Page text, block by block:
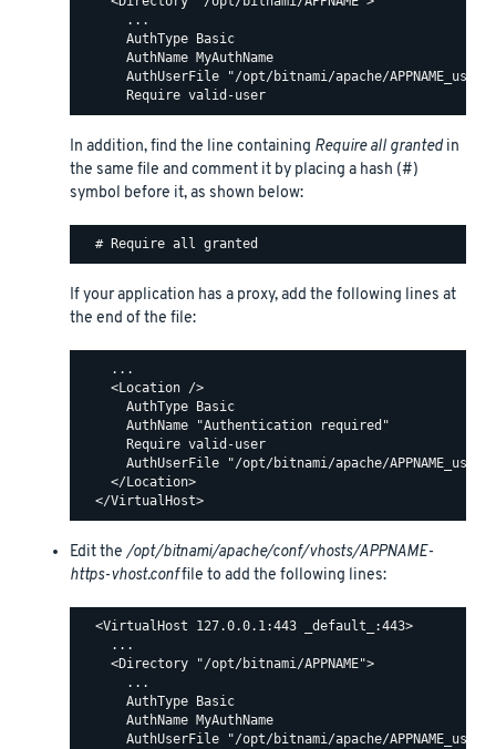
      ...
      AuthType Basic
      AuthName MyAuthName
AuthUserFile "/opt/bitnami/apache/
In addition, find the line containing Require all grantedin
the same file and comment it by placing a hash (#)
symbol before it, as shown below:
If your application has a proxy, add the following lines at
the end of the file:
    ...
    <Location />
      AuthType Basic
      AuthName "Authentication required"
      Require valid-user
AuthUserFile "/opt/bitnami/apache/
    </Location>
Edit the/opt/bitnami/apache/conf/vhosts/APPNAME-
https-vhost.conffile to add the following lines:
  <VirtualHost 127.0.0.1:443 _default_:443>
    ...
    <Directory "/opt/bitnami/APPNAME">
      ...
      AuthType Basic
      AuthName MyAuthName
AuthUserFile "/opt/bitnami/apache/